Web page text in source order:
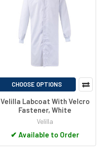
CHOOSE OPTIONS
Velilla Labcoat With Velcro
Fastener, White
Velilla
✔ Available to Order